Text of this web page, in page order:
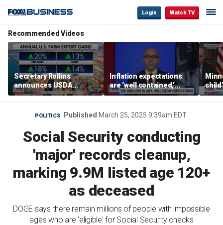
Login Watch TV
Recommended Videos
Secretary Rollins
announces USDA
leadership listening tour
Inflation expectations
are ‘well contained,’
former Federal Reserve
governor argues
Rep
POLITICS Published March 25, 2025 9:39am EDT
Social Security conducting
'major' records cleanup,
marking 9.9M listed age 120+
as deceased
DOGE says there remain millions of people with impossible
ages who are 'eligible' for Social Security checks